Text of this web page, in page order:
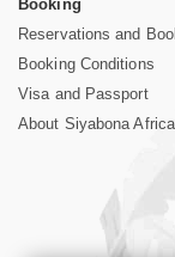
Booking
Reservations and
Booking Conditions
Visa and Passport
About Siyabona